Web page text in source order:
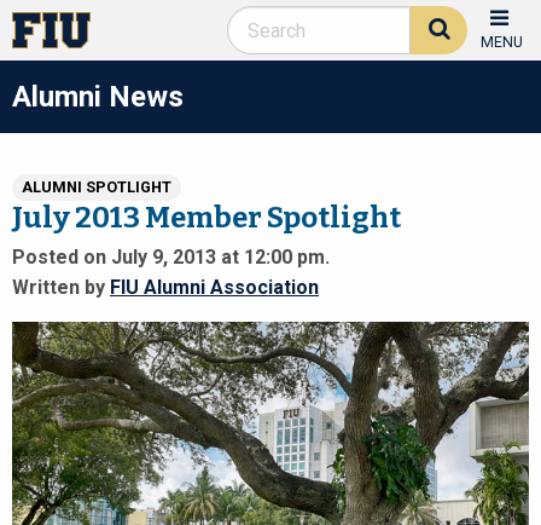
MENU
Alumni News
ALUMNI SPOTLIGHT
July 2013 Member Spotlight
Posted on July 9, 2013 at 12:00 pm.
Written by FIU Alumni Association